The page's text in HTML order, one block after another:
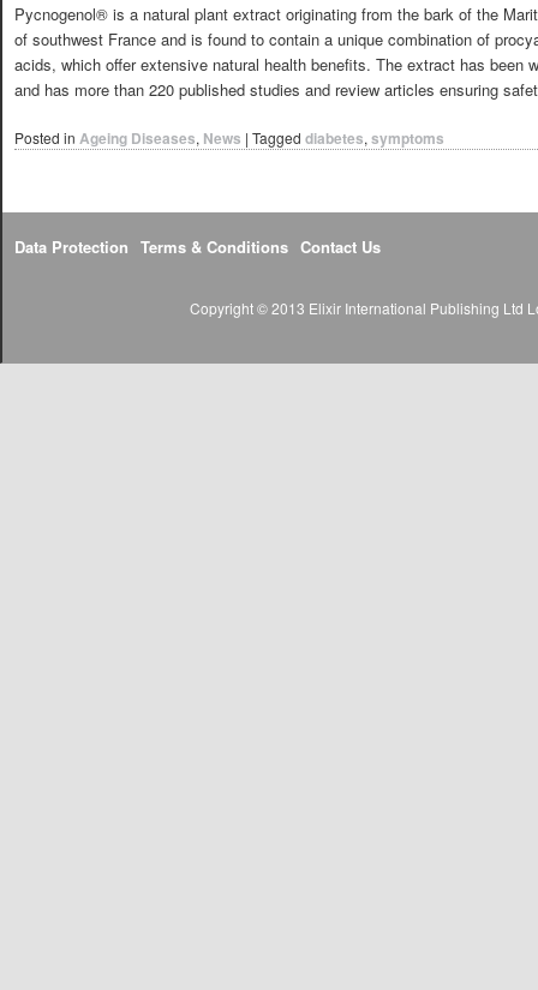
Pycnogenol® is a natural plant extract originating from the bark of the
of southwest France and is found to contain a unique combination of
acids, which offer extensive natural health benefits. The extract has been
and has more than 220 published studies and review articles ensuring
Posted in Ageing Diseases, News | Tagged diabetes, symptoms
Data Protection Terms & Conditions Contact Us
Copyright © 2013 Elixir International Publishing Ltd